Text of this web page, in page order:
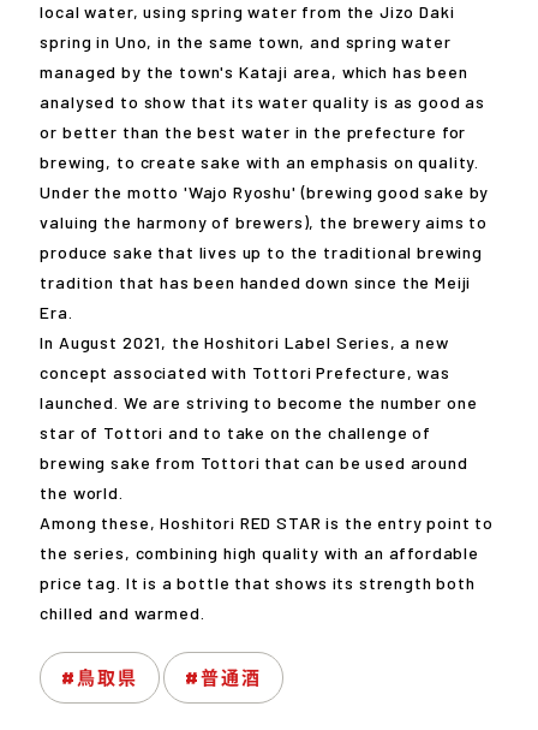
local water, using spring water from the Jizo Daki
spring in Uno, in the same town, and spring water
managed by the town's Kataji area, which has been
analysed to show that its water quality is as good as
or better than the best water in the prefecture for
brewing, to create sake with an emphasis on quality.
Under the motto 'Wajo Ryoshu' (brewing good sake by
valuing the harmony of brewers), the brewery aims to
produce sake that lives up to the traditional brewing
tradition that has been handed down since the Meiji
Era.
In August 2021, the Hoshitori Label Series, a new
concept associated with Tottori Prefecture, was
launched. We are striving to become the number one
star of Tottori and to take on the challenge of
brewing sake from Tottori that can be used around
the world.
Among these, Hoshitori RED STAR is the entry point to
the series, combining high quality with an affordable
price tag. It is a bottle that shows its strength both
chilled and warmed.
#鳥取県 #普通酒